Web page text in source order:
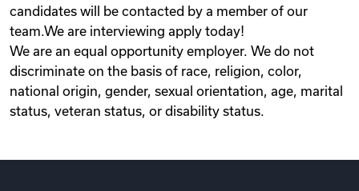
candidates will be contacted by a member of our
team.We are interviewing apply today!
We are an equal opportunity employer. We do not
discriminate on the basis of race, religion, color,
national origin, gender, sexual orientation, age, marital
status, veteran status, or disability status.